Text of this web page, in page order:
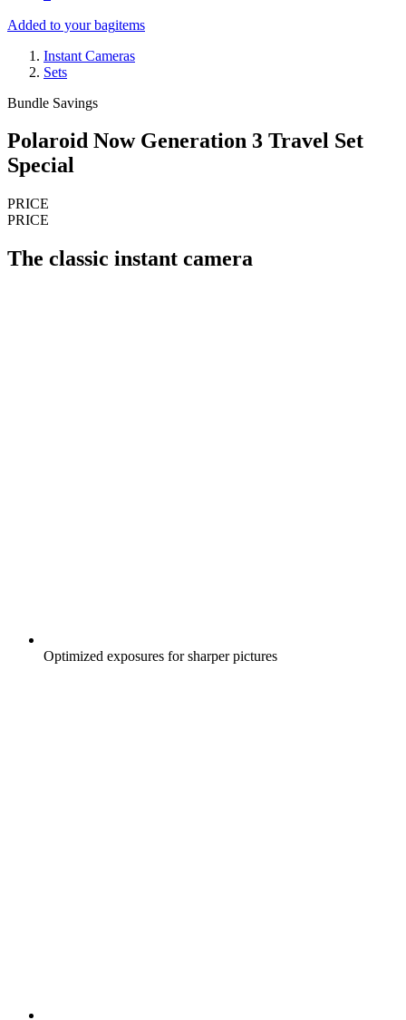
Added to your bagitems
Instant Cameras
Sets
Bundle Savings
Polaroid Now Generation 3 Travel Set
Special
PRICE
PRICE
The classic instant camera
Optimized exposures for sharper pictures